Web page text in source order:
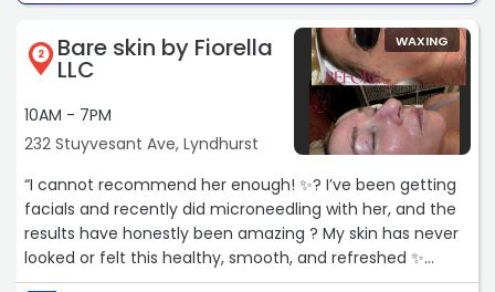
2 Bare skin by Fiorella
LLC
10AM - 7PM
232 Stuyvesant Ave, Lyndhurst
WAXING
“I cannot recommend her enough! ✨? I’ve been getting
facials and recently did microneedling with her, and the
results have honestly been amazing ? My skin has never
looked or felt this healthy, smooth, and refreshed ✨